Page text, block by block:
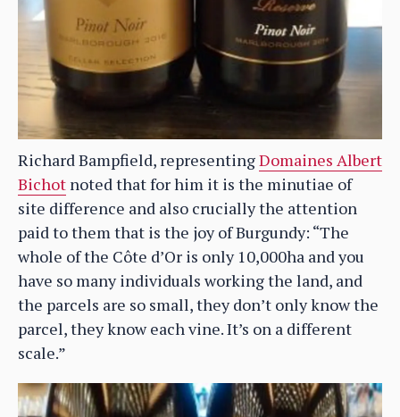
Richard Bampfield, representingDomaines Albert
Bichot noted that for him it is the minutiae of
site difference and also crucially the attention
paid to them that is the joy of Burgundy: “The
whole of the Côte d’Or is only 10,000ha and you
have so many individuals working the land, and
the parcels are so small, they don’t only know the
parcel, they know each vine. It’s on a different
scale.”